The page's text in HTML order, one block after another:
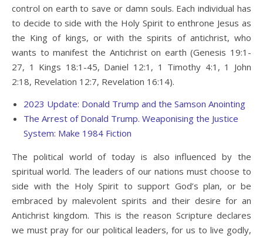
control on earth to save or damn souls. Each individual has
to decide to side with the Holy Spirit to enthrone Jesus as
the King of kings, or with the spirits of antichrist, who
wants to manifest the Antichrist on earth (Genesis 19:1-
27, 1 Kings 18:1-45, Daniel 12:1, 1 Timothy 4:1, 1 John
2:18, Revelation 12:7, Revelation 16:14).
2023 Update: Donald Trump and the Samson Anointing
The Arrest of Donald Trump. Weaponising the Justice
System: Make 1984 Fiction
The political world of today is also influenced by the
spiritual world. The leaders of our nations must choose to
side with the Holy Spirit to support God’s plan, or be
embraced by malevolent spirits and their desire for an
Antichrist kingdom. This is the reason Scripture declares
we must pray for our political leaders, for us to live godly,